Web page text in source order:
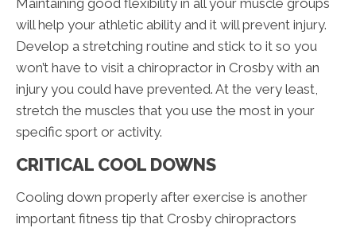
Maintaining good flexibility in all your muscle groups
will help your athletic ability and it will prevent injury.
Develop a stretching routine and stick to it so you
won’t have to visit a chiropractor in Crosby with an
injury you could have prevented. At the very least,
stretch the muscles that you use the most in your
specific sport or activity.
CRITICAL COOL DOWNS
Cooling down properly after exercise is another
important fitness tip that Crosby chiropractors